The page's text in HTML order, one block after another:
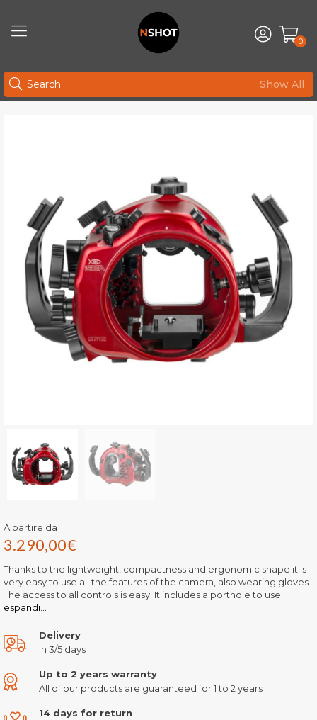
0
Show All
A partire da
3.290,00€
Thanks to the lightweight, compactness and ergonomic shape it is
very easy to use all the features of the camera, also wearing gloves.
The access to all controls is easy. It includes a porthole to use
espandi...
Delivery
In 3/5 days
Up to 2 years warranty
All of our products are guaranteed for 1 to 2 years
14 days for return